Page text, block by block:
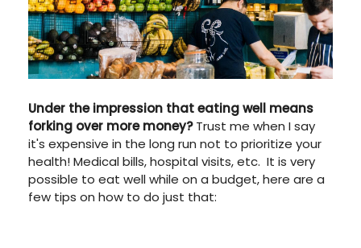
Under the impression that eating well means
forking over more money?Trust me when I say
it's expensive in the long run not to prioritize your
health! Medical bills, hospital visits, etc. It is very
possible to eat well while on a budget, here are a
few tips on how to do just that: